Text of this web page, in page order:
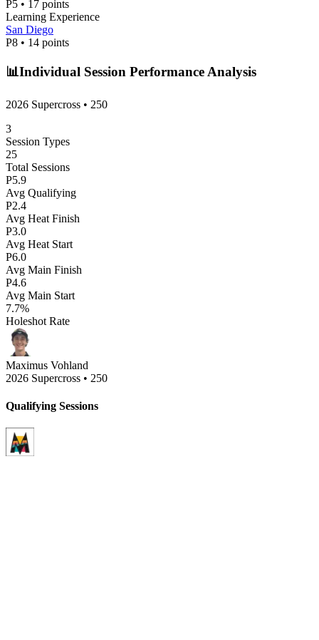
P5 • 17 points
Learning Experience
San Diego
P8 • 14 points
📊Individual Session Performance Analysis
2026 Supercross • 250
3
Session Types
25
Total Sessions
P5.9
Avg Qualifying
P2.4
Avg Heat Finish
P3.0
Avg Heat Start
P6.0
Avg Main Finish
P4.6
Avg Main Start
7.7%
Holeshot Rate
Maximus Vohland
2026 Supercross • 250
Qualifying Sessions